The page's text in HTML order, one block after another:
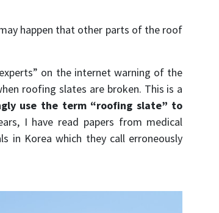
happen that other parts of the roof
on the internet warning of the
roofing slates are broken. This is a
use the term “roofing slate” to
I have read papers from medical
in Korea which they call erroneously